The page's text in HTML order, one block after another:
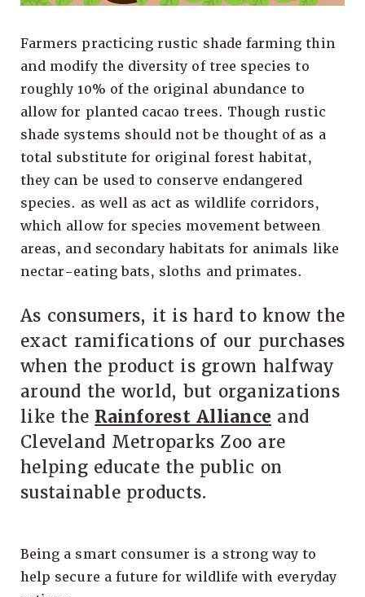
Farmers practicing rustic shade farming thin
and modify the diversity of tree species to
roughly 10% of the original abundance to
allow for planted cacao trees. Though rustic
shade systems should not be thought of as a
total substitute for original forest habitat,
they can be used to conserve endangered
species. as well as act as wildlife corridors,
which allow for species movement between
areas, and secondary habitats for animals like
nectar-eating bats, sloths and primates.
As consumers, it is hard to know the
exact ramifications of our purchases
when the product is grown halfway
around the world, but organizations
like the Rainforest Alliance and
Cleveland Metroparks Zoo are
helping educate the public on
sustainable products.
Being a smart consumer is a strong way to
help secure a future for wildlife with everyday